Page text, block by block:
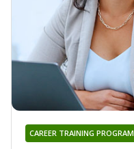
CAREER TRAINING PROGRAM